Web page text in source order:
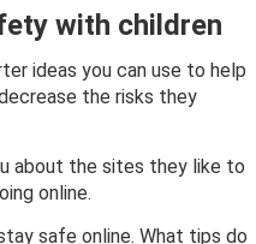
with children
ideas you can use to help
the risks they
about the sites they like to
online.
safe online. What tips do